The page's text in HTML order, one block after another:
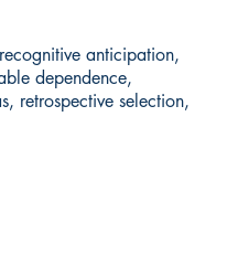
anticipation,
dependence,
retrospective selection,